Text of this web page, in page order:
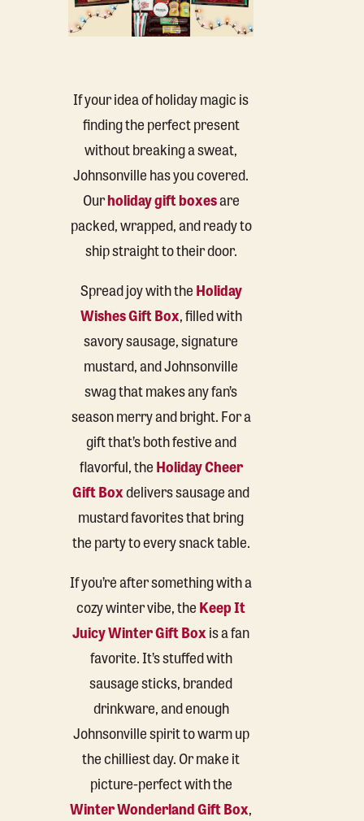
If your idea of holiday magic is
finding the perfect present
without breaking a sweat,
Johnsonville has you covered.
Ourholiday gift boxesare
packed, wrapped, and ready to
ship straight to their door.
Spread joy with theHoliday
Wishes Gift Box, filled with
savory sausage, signature
mustard, and Johnsonville
swag that makes any fan’s
season merry and bright. For a
gift that’s both festive and
flavorful, theHoliday Cheer
Gift Boxdelivers sausage and
mustard favorites that bring
the party to every snack table.
If you’re after something with a
cozy winter vibe, theKeep It
Juicy Winter Gift Boxis a fan
favorite. It’s stuffed with
sausage sticks, branded
drinkware, and enough
Johnsonville spirit to warm up
the chilliest day. Or make it
picture-perfect with the
Winter Wonderland Gift Box,